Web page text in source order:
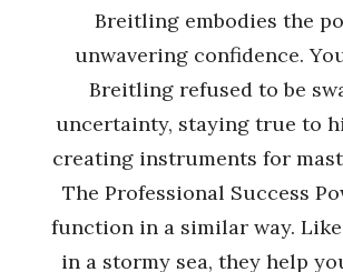
Breitling embodies the
unwavering confidence.
Breitling refused to be
uncertainty, staying true to
creating instruments for
The Professional Success
function in a similar way. Like
in a stormy sea, they help